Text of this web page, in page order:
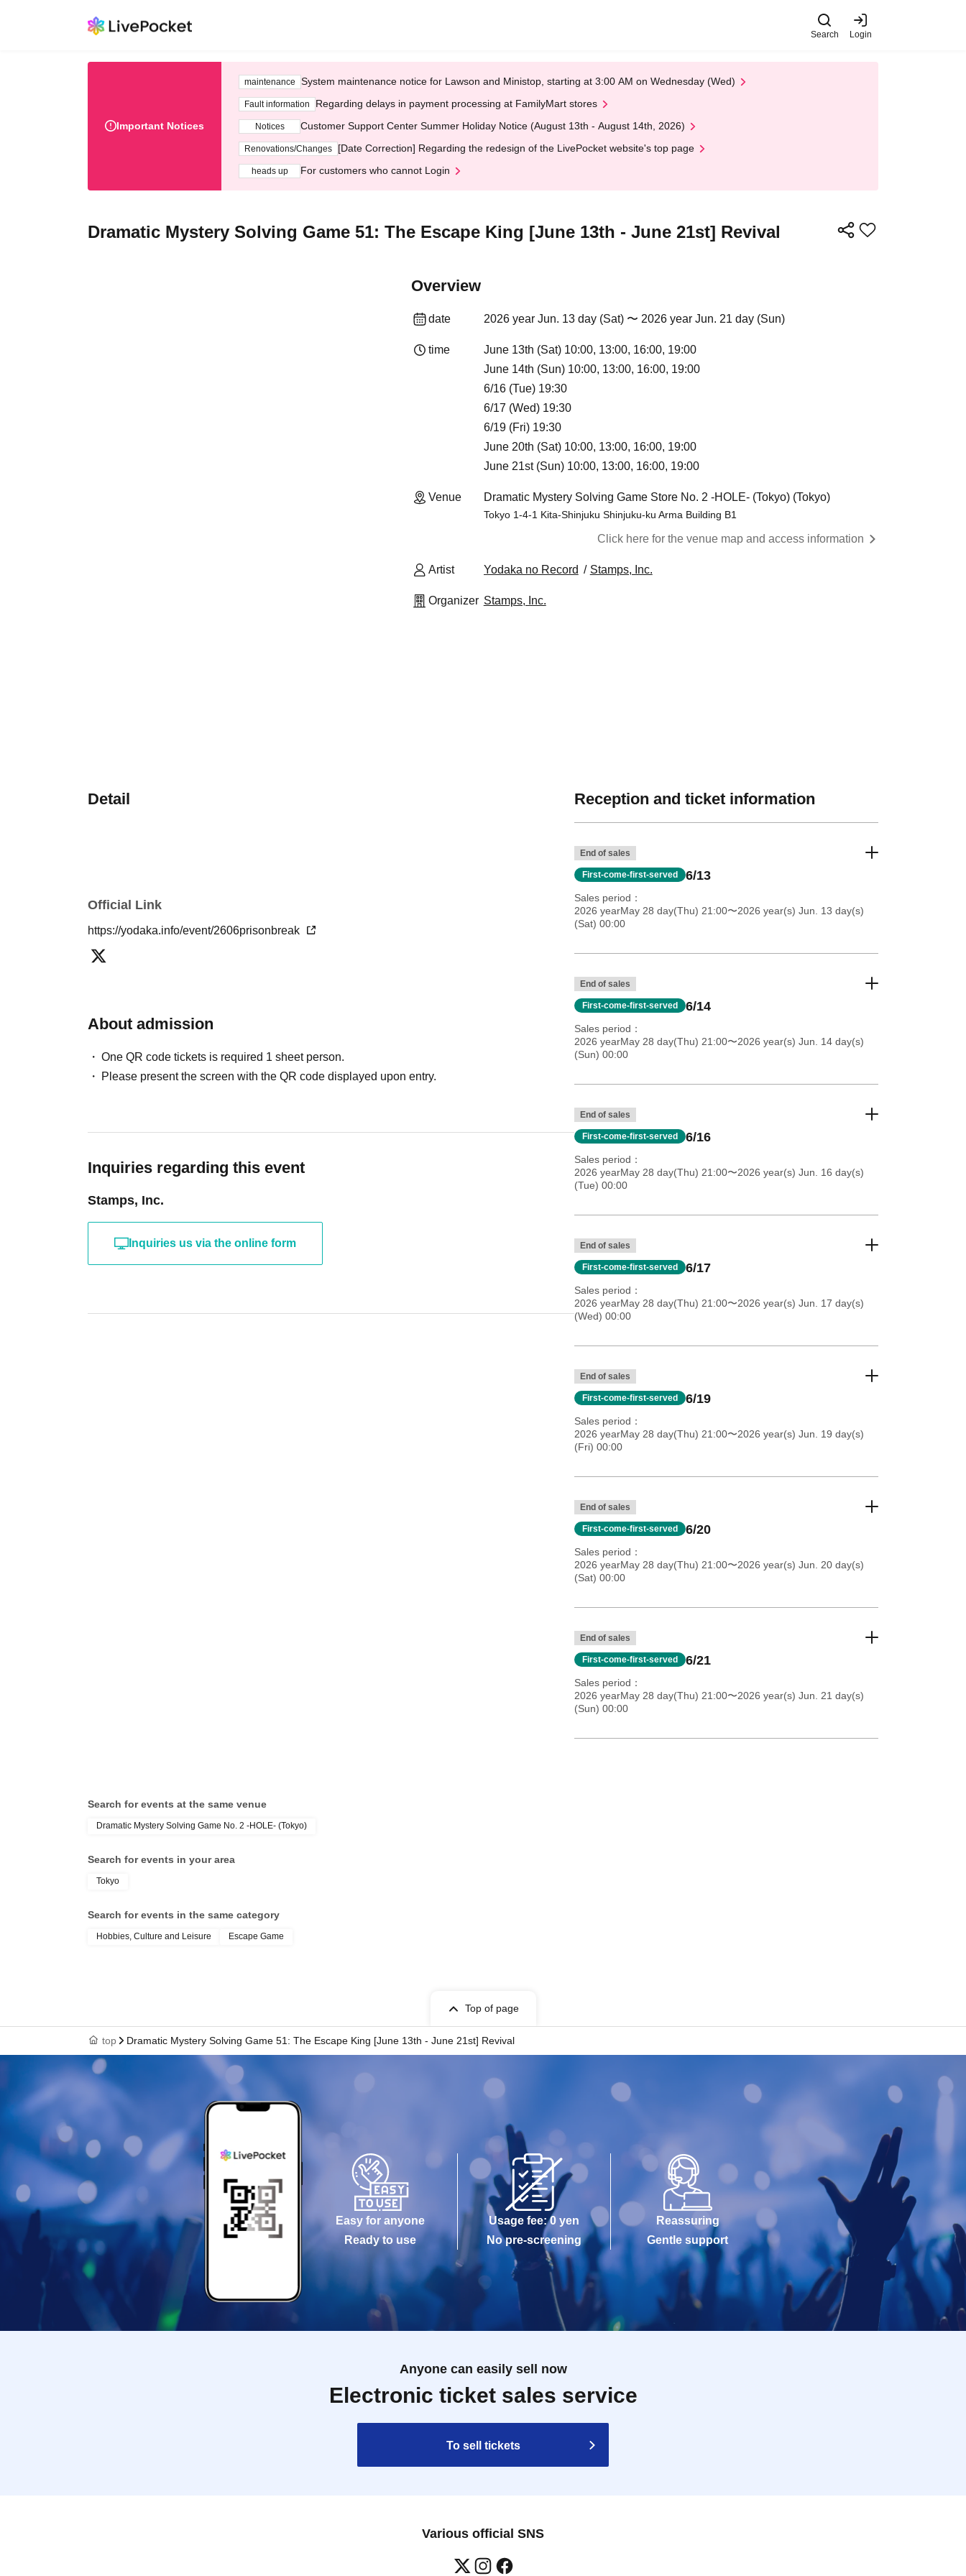
Search Login
Important Notices
maintenance System maintenance notice for Lawson and Ministop, starting at 3:00 AM on Wednesday (Wed)
Fault information Regarding delays in payment processing at FamilyMart stores
Notices Customer Support Center Summer Holiday Notice (August 13th - August 14th, 2026)
Renovations/Changes [Date Correction] Regarding the redesign of the LivePocket website's top page
heads up For customers who cannot Login
Dramatic Mystery Solving Game 51: The Escape King [June 13th - June 21st] Revival
Overview
date 2026 year Jun. 13 day (Sat) 〜 2026 year Jun. 21 day (Sun)
time
June 13th (Sat) 10:00, 13:00, 16:00, 19:00
June 14th (Sun) 10:00, 13:00, 16:00, 19:00
6/16 (Tue) 19:30
6/17 (Wed) 19:30
6/19 (Fri) 19:30
June 20th (Sat) 10:00, 13:00, 16:00, 19:00
June 21st (Sun) 10:00, 13:00, 16:00, 19:00
Venue Dramatic Mystery Solving Game Store No. 2 -HOLE- (Tokyo) (Tokyo)
Tokyo 1-4-1 Kita-Shinjuku Shinjuku-ku Arma Building B1
Click here for the venue map and access information
Artist Yodaka no Record Stamps, Inc.
Organizer Stamps, Inc.
Detail
Official Link
https://yodaka.info/event/2606prisonbreak
About admission
One QR code tickets is required 1 sheet person.
Please present the screen with the QR code displayed upon entry.
Inquiries regarding this event
Stamps, Inc.
Inquiries us via the online form
Reception and ticket information
End of sales
First-come-first-served 6/13
Sales period
2026 yearMay 28 day(Thu) 21:00〜2026 year(s) Jun. 13 day(s)
(Sat) 00:00
End of sales
First-come-first-served 6/14
Sales period
2026 yearMay 28 day(Thu) 21:00〜2026 year(s) Jun. 14 day(s)
(Sun) 00:00
End of sales
First-come-first-served 6/16
Sales period
2026 yearMay 28 day(Thu) 21:00〜2026 year(s) Jun. 16 day(s)
(Tue) 00:00
End of sales
First-come-first-served 6/17
Sales period
2026 yearMay 28 day(Thu) 21:00〜2026 year(s) Jun. 17 day(s)
(Wed) 00:00
End of sales
First-come-first-served 6/19
Sales period
2026 yearMay 28 day(Thu) 21:00〜2026 year(s) Jun. 19 day(s)
(Fri) 00:00
End of sales
First-come-first-served 6/20
Sales period
2026 yearMay 28 day(Thu) 21:00〜2026 year(s) Jun. 20 day(s)
(Sat) 00:00
End of sales
First-come-first-served 6/21
Sales period
2026 yearMay 28 day(Thu) 21:00〜2026 year(s) Jun. 21 day(s)
(Sun) 00:00
Search for events at the same venue
Dramatic Mystery Solving Game No. 2 -HOLE- (Tokyo)
Search for events in your area
Tokyo
Search for events in the same category
Hobbies, Culture and Leisure Escape Game
Top of page
top Dramatic Mystery Solving Game 51: The Escape King [June 13th - June 21st] Revival
Easy for anyone
Ready to use
Usage fee: 0 yen
No pre-screening
Reassuring
Gentle support
Anyone can easily sell now
Electronic ticket sales service
To sell tickets
Various official SNS